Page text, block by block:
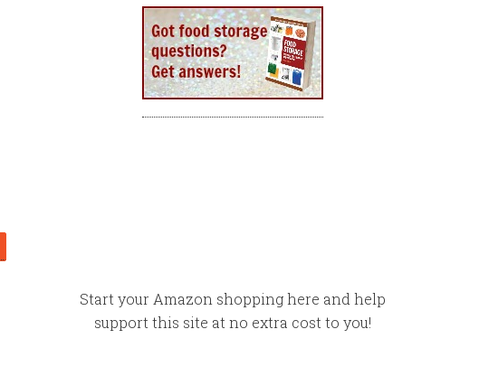
Start your Amazon shopping here and help
support this site at no extra cost to you!